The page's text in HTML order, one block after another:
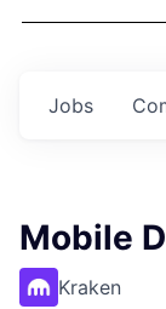
Jobs
Mobile
Kraken